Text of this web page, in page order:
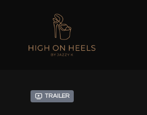
Trailer